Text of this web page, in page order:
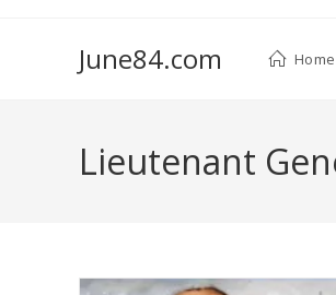
June84.com Home
Lieutenant